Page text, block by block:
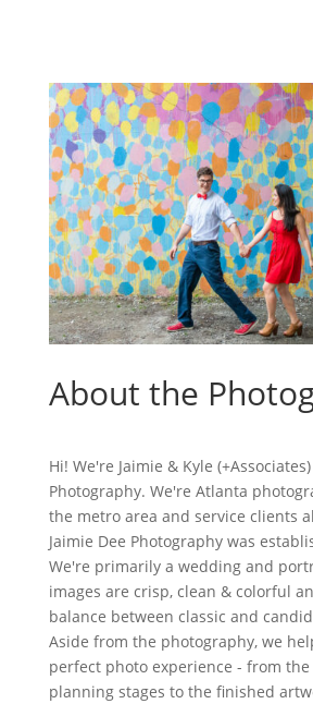
About the
Hi! We're Jaimie & Kyle
Photography. We're Atlanta
the metro area and service clients
Jaimie Dee Photography was
We're primarily a wedding and
images are crisp, clean & colorful
balance between classic and
Aside from the photography, we
perfect photo experience - from
planning stages to the finished